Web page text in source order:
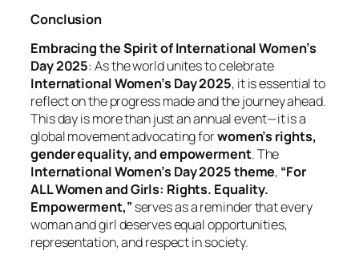
Conclusion
Embracing the Spirit of International Women’s
Day 2025: As the world unites to celebrate
International Women’s Day 2025, it is essential to
reflect on the progress made and the journey ahead.
This day is more than just an annual event—it is a
global movement advocating forwomen’s rights,
gender equality, and empowerment. The
International Women’s Day 2025 theme, “For
ALL Women and Girls: Rights. Equality.
Empowerment,” serves as a reminder that every
woman and girl deserves equal opportunities,
representation, and respect in society.